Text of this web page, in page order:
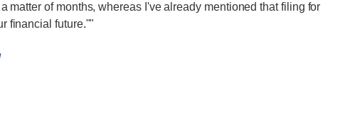
matter of months, whereas I've already mentioned that filing for
financial future.""